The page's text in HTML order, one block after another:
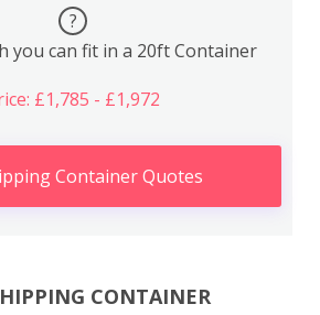
?
you can fit in a 20ft Container
£1,785 - £1,972
Container Quotes
CONTAINER